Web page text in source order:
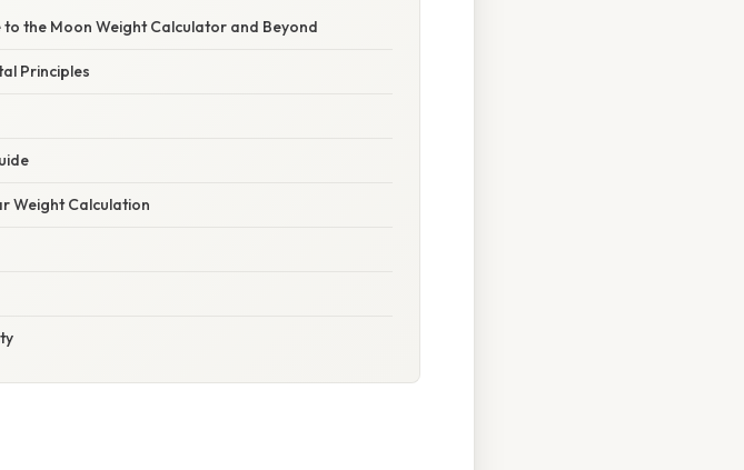
the Moon Weight Calculator and Beyond
Principles
Weight Calculation